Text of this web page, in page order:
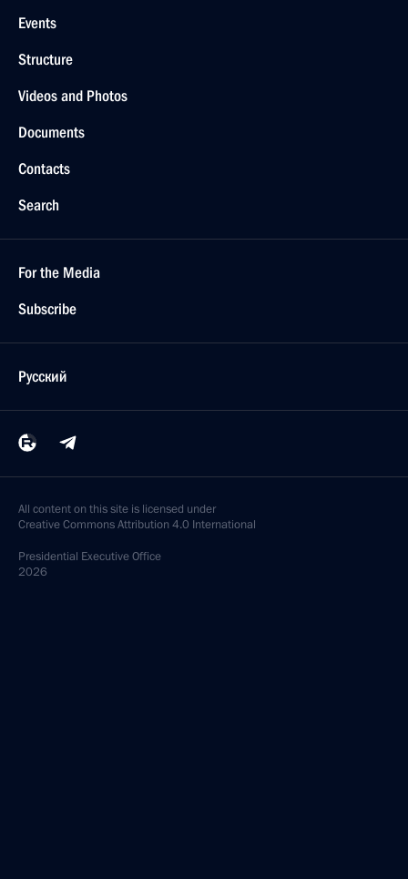
Events
Structure
Videos and Photos
Documents
Contacts
Search
For the Media
Subscribe
Русский
All content on this site is licensed under
Creative Commons Attribution 4.0 International
Presidential Executive Office
2026